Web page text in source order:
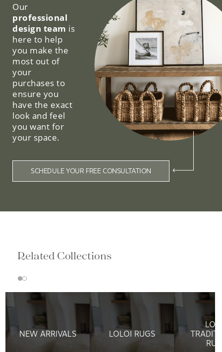
Our
professional
design team is
here to help
you make the
most out of
your
purchases to
ensure you
have the exact
look and feel
you want for
your space.
SCHEDULE YOUR FREE CONSULTATION
Related Collections
NEW ARRIVALS LOLOI RUGS